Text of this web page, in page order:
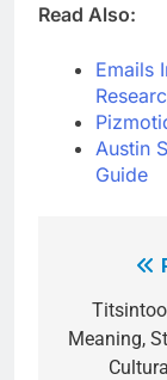
Read Also:
Emails
Austin
Guide
Meaning,